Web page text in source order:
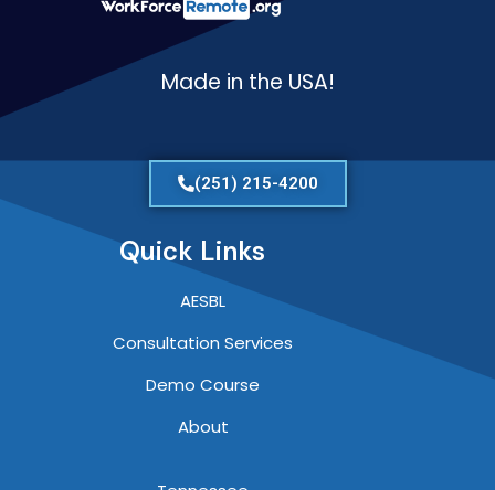
Made in the USA!
(251) 215-4200
Quick Links
AESBL
Consultation Services
Demo Course
About